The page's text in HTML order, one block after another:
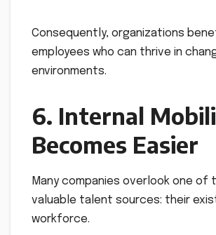
Consequently, organizations
employees who can thrive in
environments.
6. Internal
Becomes Easier
Many companies overlook one of
valuable talent sources: their
workforce.